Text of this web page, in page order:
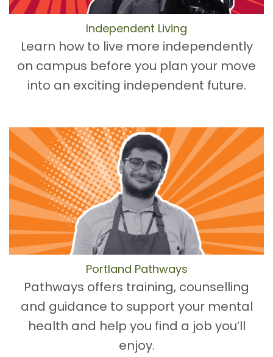
Independent Living
Learn how to live more independently
on campus before you plan your move
into an exciting independent future.
Portland Pathways
Pathways offers training, counselling
and guidance to support your mental
health and help you find a job you’ll
enjoy.